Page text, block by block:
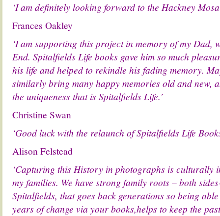
‘I am definitely looking forward to the Hackney
Frances Oakley
‘I am supporting this project in memory of my Dad,
End. Spitalfields Life books gave him so much
his life and helped to rekindle his fading memory.
similarly bring many happy memories old and new,
the uniqueness that is Spitalfields Life.’
Christine Swan
‘Good luck with the relaunch of Spitalfields Life
Alison Felstead
‘Capturing this History in photographs is culturally
my families. We have strong family roots – both
Spitalfields, that goes back generations so being
years of change via your books,helps to keep the